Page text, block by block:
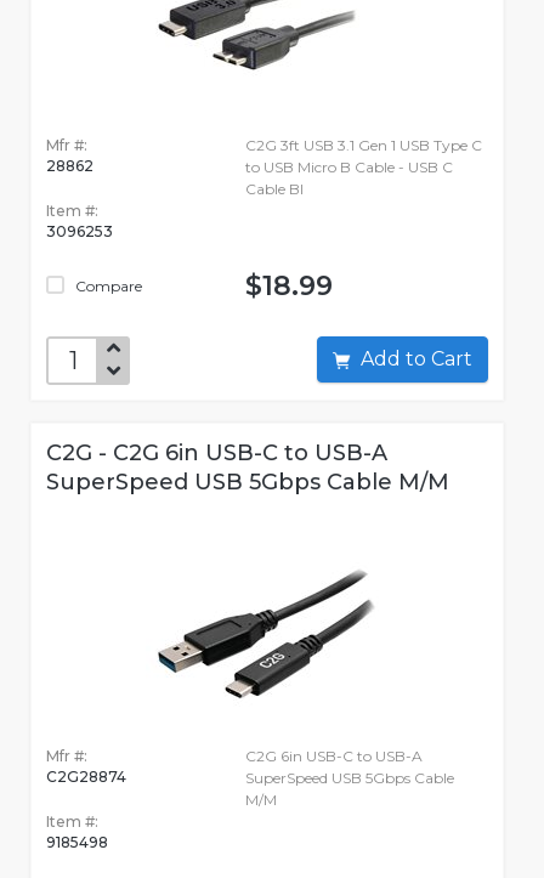
Mfr #:
28862
Item #:
3096253
Compare
C2G 3ft USB 3.1 Gen 1 USB Type C
to USB Micro B Cable - USB C
Cable Bl
$18.99
Add to Cart
C2G - C2G 6in USB-C to USB-A
SuperSpeed USB 5Gbps Cable M/M
Mfr #:
C2G28874
Item #:
9185498
C2G 6in USB-C to USB-A
SuperSpeed USB 5Gbps Cable
M/M